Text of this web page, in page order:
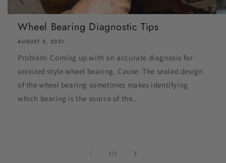
Wheel Bearing Diagnostic Tips
AUGUST 5, 2021
Problem: Coming up with an accurate diagnosis for
unitized style wheel bearing. Cause: The sealed design
of the wheel bearing sometimes makes identifying
which bearing is the source of the...
1 /of
3